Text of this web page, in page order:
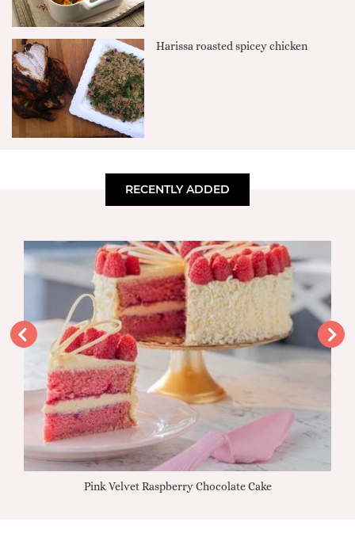
Harissa roasted spicey chicken
RECENTLY ADDED
Pink Velvet Raspberry Chocolate Cake